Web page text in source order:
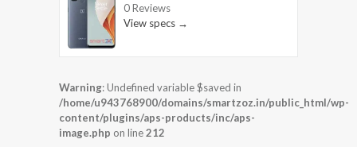
0 Reviews
View specs →
Warning: Undefined variable $saved in
/home/u943768900/domains/smartzoz.in/public_html/wp-
content/plugins/aps-products/inc/aps-
image.php on line212